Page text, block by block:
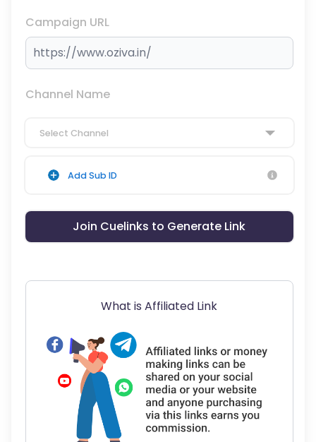
Campaign URL
Channel Name
Select Channel
Add Sub ID
Join Cuelinks to Generate Link
What is Affiliated Link